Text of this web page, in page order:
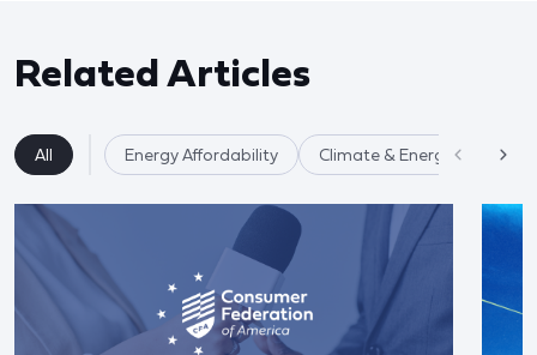
Related Articles
All Energy Affordability Climate & Energy